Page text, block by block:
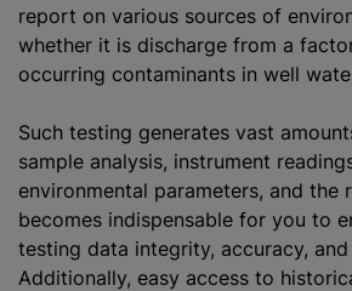
report on various sources of
whether it is discharge from a
occurring contaminants in well
Such testing generates vast
sample analysis, instrument
environmental parameters, and the
becomes indispensable for you to
testing data integrity, accuracy, and
Additionally, easy access to